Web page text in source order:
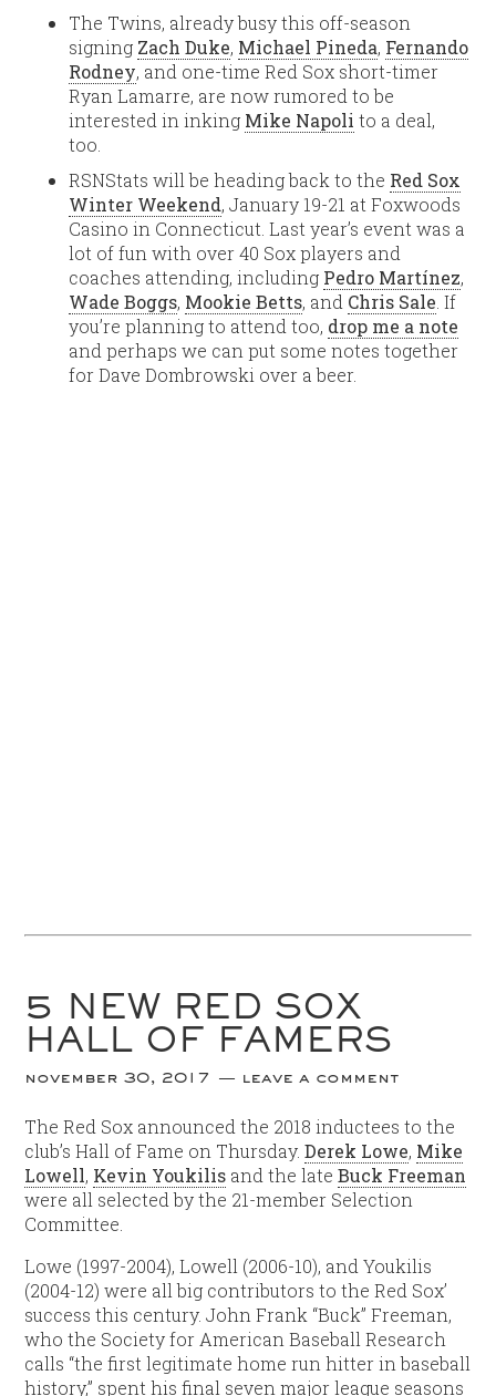
The Twins, already busy this off-season
signing Zach Duke, Michael Pineda, Fernando
Rodney, and one-time Red Sox short-timer
Ryan Lamarre, are now rumored to be
interested in inking Mike Napoli to a deal,
too.
RSNStats will be heading back to the Red Sox
Winter Weekend, January 19-21 at Foxwoods
Casino in Connecticut. Last year’s event was a
lot of fun with over 40 Sox players and
coaches attending, including Pedro Martínez,
Wade Boggs, Mookie Betts, and Chris Sale . If
you’re planning to attend too, drop me a note
and perhaps we can put some notes together
for Dave Dombrowski over a beer.
5 NEW RED SOX
HALL OF FAMERS
november 30, 2017 leave a comment
The Red Sox announced the 2018 inductees to the
club’s Hall of Fame on Thursday.Derek Lowe, Mike
Lowell, Kevin Youkilis and the lateBuck Freeman
were all selected by the 21-member Selection
Committee.
Lowe (1997-2004), Lowell (2006-10), and Youkilis
(2004-12) were all big contributors to the Red Sox’
success this century. John Frank “Buck” Freeman,
who the Society for American Baseball Research
calls “the first legitimate home run hitter in baseball
history,” spent his final seven major league seasons